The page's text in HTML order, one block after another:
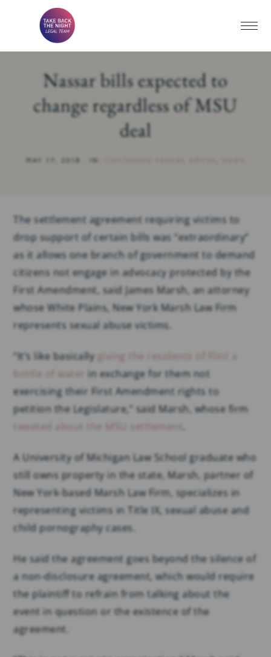
Nassar bills expected to
change regardless of MSU
deal
MAY 17, 2018 IN:
The settlement agreement requiring victims to
drop support of certain bills was “extraordinary”
as it allows one branch of government to demand
citizens not engage in advocacy protected by the
First Amendment, said James Marsh, an attorney
whose White Plains, New York Marsh Law Firm
represents sexual abuse victims.
“It’s like basically giving the residents of Flint a
bottle of water
in exchange for them not
exercising their First Amendment rights to
petition the Legislature,” said Marsh, whose firm
tweeted about the MSU settlement
A University of Michigan Law School graduate who
still owns property in the state, Marsh, partner of
New York-based Marsh Law Firm, specializes in
representing victims in Title IX, sexual abuse and
child pornography cases.
He said the agreement goes beyond the silence of
a non-disclosure agreement, which would require
the plaintiff to refrain from talking about the
event in question or the existence of the
agreement.